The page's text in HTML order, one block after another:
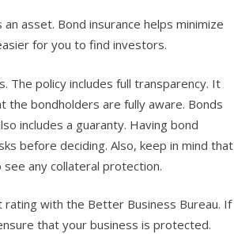
asset. Bond insurance helps minimize
for you to find investors.
The policy includes full transparency. It
bondholders are fully aware. Bonds
includes a guaranty. Having bond
before deciding. Also, keep in mind that
any collateral protection.
with the Better Business Bureau. If
that your business is protected.